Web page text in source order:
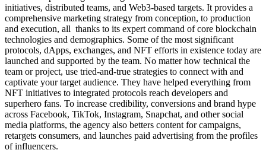
initiatives, distributed teams, and Web3-based targets. It provides a
comprehensive marketing strategy from conception, to production
and execution, all thanks to its expert command of core blockchain
technologies and demographics. Some of the most significant
protocols, dApps, exchanges, and NFT efforts in existence today are
launched and supported by the team. No matter how technical the
team or project, use tried-and-true strategies to connect with and
captivate your target audience. They have helped everything from
NFT initiatives to integrated protocols reach developers and
superhero fans. To increase credibility, conversions and brand hype
across Facebook, TikTok, Instagram, Snapchat, and other social
media platforms, the agency also betters content for campaigns,
retargets consumers, and launches paid advertising from the profiles
of influencers.